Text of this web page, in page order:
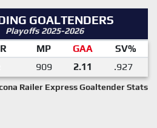
GOALTENDERS
Playoffs 2025-2026
MP GAA
SV%
909 2.11 .927
Railer Express Goaltender Stats